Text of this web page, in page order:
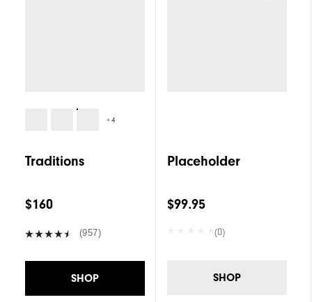
+4
Traditions
$160
(957)
SHOP
Placeholder
$99.95
(0)
SHOP